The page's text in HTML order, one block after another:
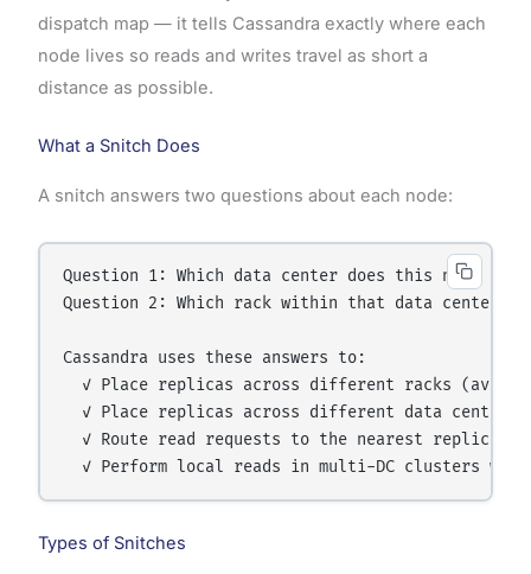
dispatch map — it tells Cassandra exactly where each
node lives so reads and writes travel as short a
distance as possible.
What a Snitch Does
A snitch answers two questions about each node:
Question 1: Which data center does this node
Question 2: Which rack within that data center
Cassandra uses these answers to:
✓ Place replicas across different racks
✓ Place replicas across different data centers
✓ Route read requests to the nearest replica
Types of Snitches